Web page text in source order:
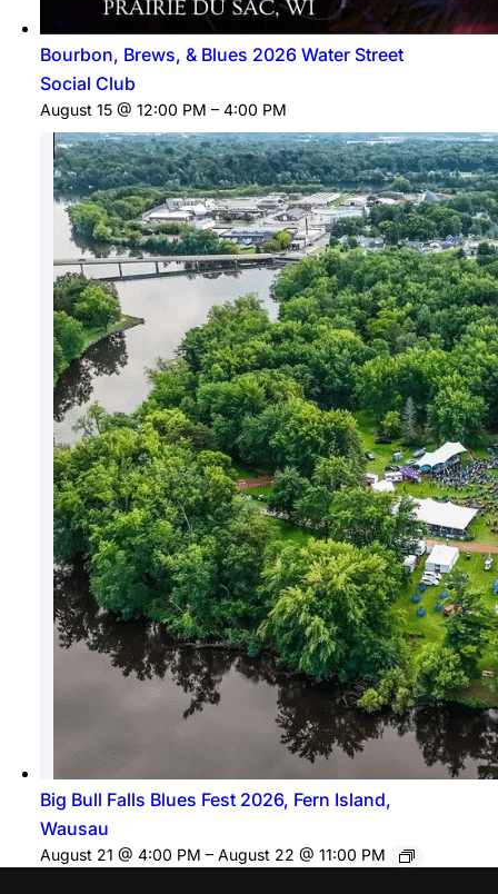
Bourbon, Brews, & Blues 2026 Water Street
Social Club
August 15 @ 12:00 PM – 4:00 PM
Big Bull Falls Blues Fest 2026, Fern Island,
Wausau
August 21 @ 4:00 PM – August 22 @ 11:00 PM